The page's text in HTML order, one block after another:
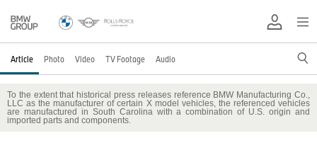
Article Photo Video TV Footage Audio
To the extent that historical press releases reference BMW Manufacturing Co.,
LLC as the manufacturer of certain X model vehicles, the referenced vehicles
are manufactured in South Carolina with a combination of U.S. origin and
imported parts and components.